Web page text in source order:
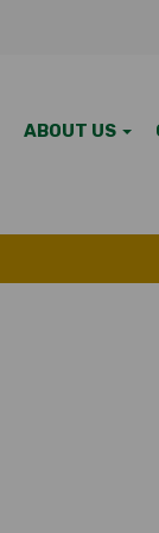
ABOUT US